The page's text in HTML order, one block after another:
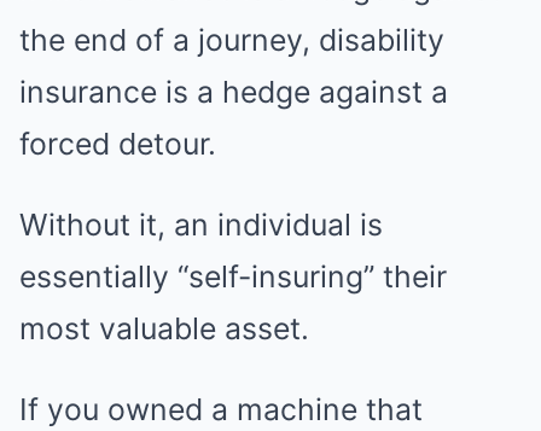
the end of a journey, disability
insurance is a hedge against a
forced detour.
Without it, an individual is
essentially “self-insuring” their
most valuable asset.
If you owned a machine that